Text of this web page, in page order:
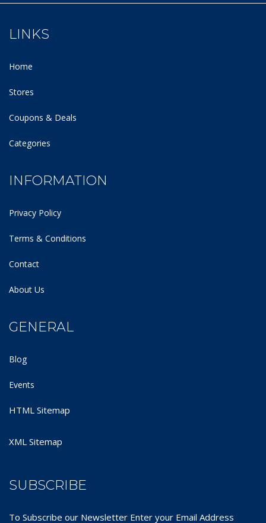
LINKS
Home
Stores
Coupons & Deals
Categories
INFORMATION
Privacy Policy
Terms & Conditions
Contact
About Us
GENERAL
Blog
Events
HTML Sitemap
XML Sitemap
SUBSCRIBE
To Subscribe our Newsletter Enter your Email Address